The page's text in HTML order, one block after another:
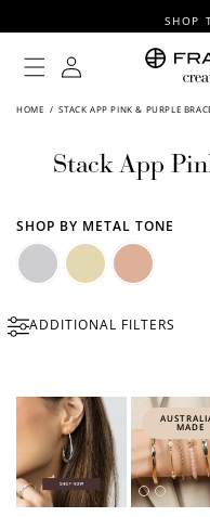
SHOP
FREE
FREE GIFT
Log
in
HOME / STACK APP PINK & PURPLE
Stack App
SHOP BY METAL TONE
Gold
ADDITIONAL FILTERS
MADE